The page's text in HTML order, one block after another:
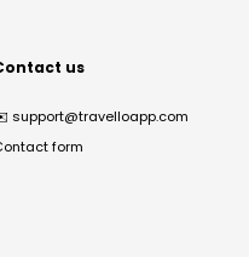
us
support@travelloapp.com
form